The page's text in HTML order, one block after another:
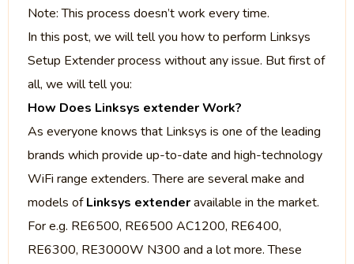
Note: This process doesn’t work every time.
In this post, we will tell you how to perform Linksys
Setup Extenderprocess without any issue. But first of
all, we will tell you:
How Does Linksys extender Work?
As everyone knows that Linksys is one of the leading
brands which provide up-to-date and high-technology
WiFi range extenders. There are several make and
models ofLinksys extenderavailable in the market.
For e.g. RE6500, RE6500 AC1200, RE6400,
RE6300, RE3000W N300 and a lot more. These